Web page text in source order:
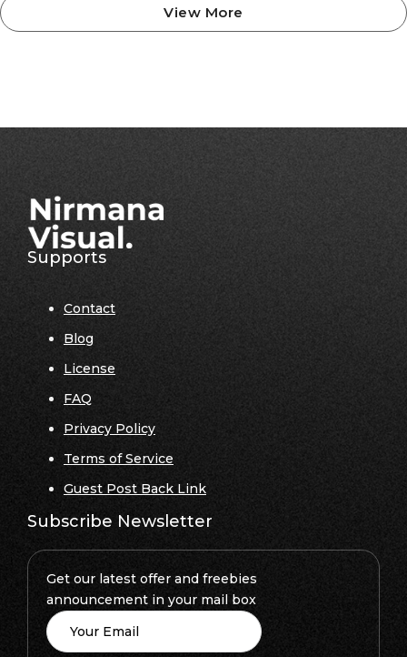
View More
Supports
Contact
Blog
License
FAQ
Privacy Policy
Terms of Service
Guest Post Back Link
Subscribe Newsletter
Get our latest offer and freebies
announcement in your mail box